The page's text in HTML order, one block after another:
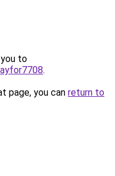
to
.
page, you can return to